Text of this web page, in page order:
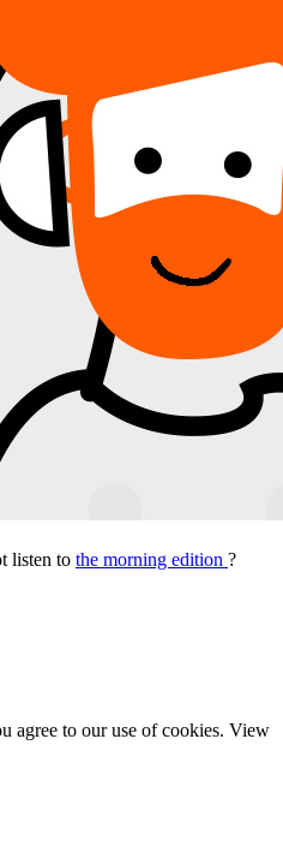
listen to the morning edition ?
agree to our use of cookies. View